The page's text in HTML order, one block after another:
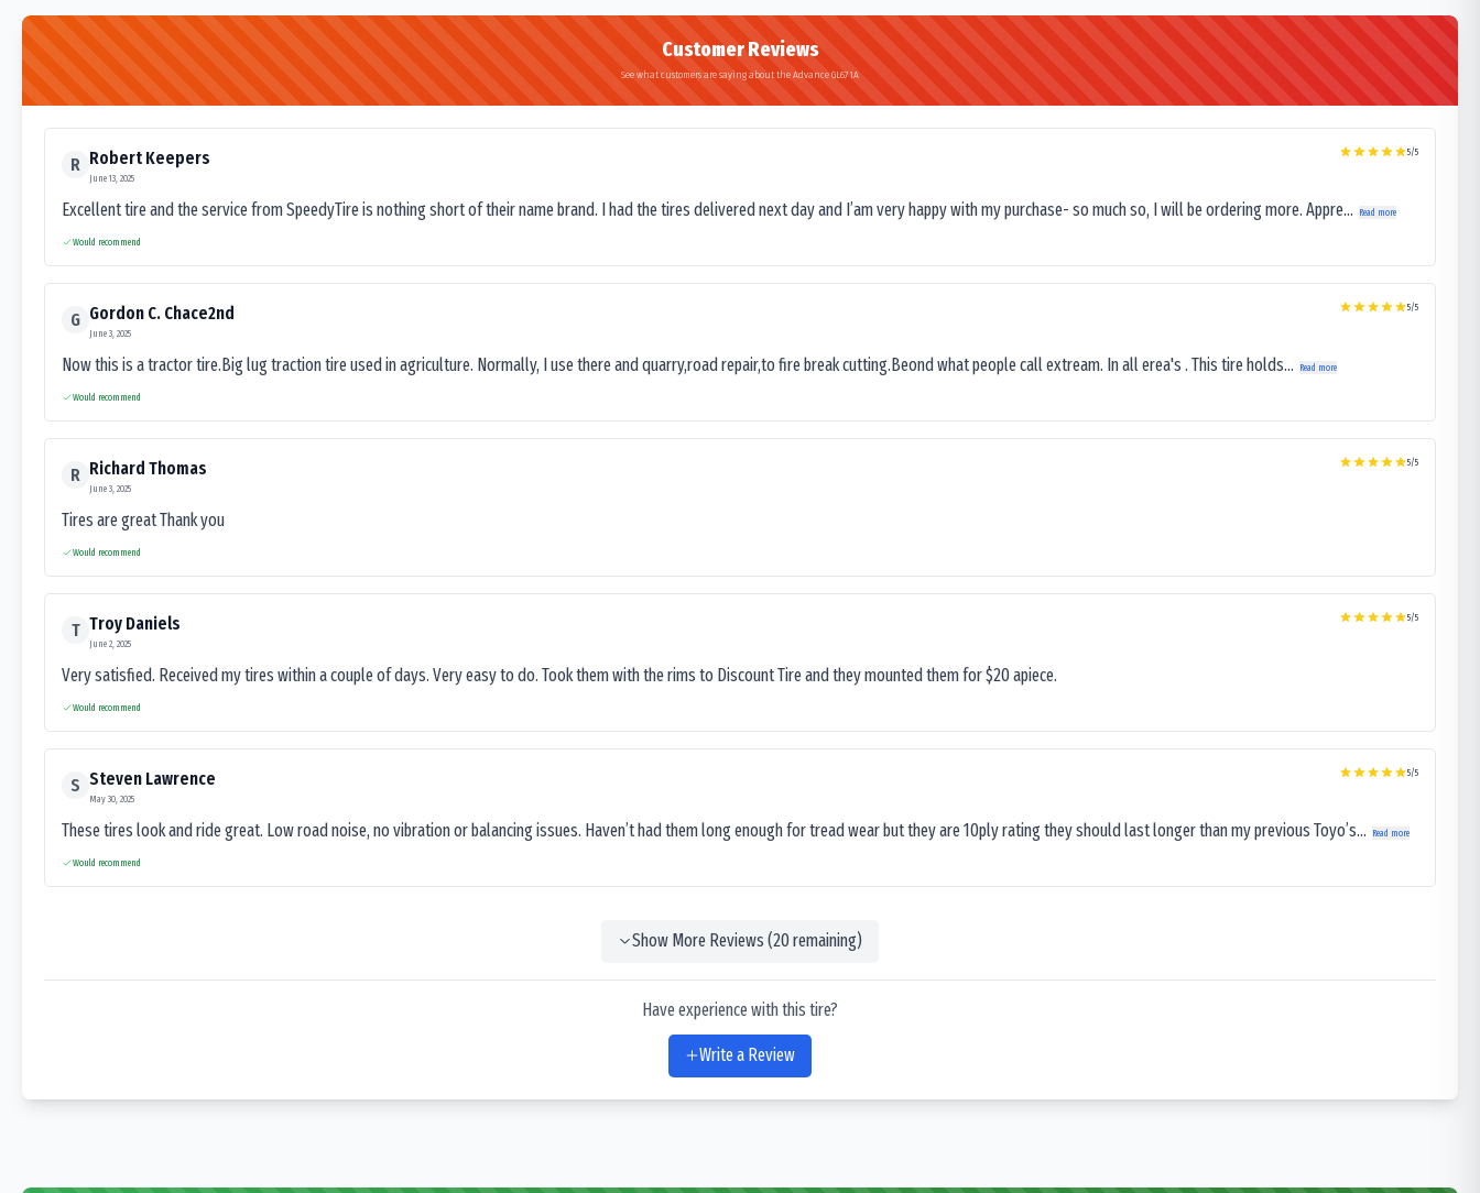
Customer Reviews
See what customers are saying about the Advance GL671A
R Robert Keepers
June 13, 2025
5/5
Excellent tire and the service from SpeedyTire is nothing short of their name brand. I had the tires delivered next day and I’am very happy with my purchase- so much so, I will be ordering more. Appre... Read more
Would recommend
G Gordon C. Chace2nd
June 3, 2025
5/5
Now this is a tractor tire.Big lug traction tire used in agriculture. Normally, I use there and quarry,road repair,to fire break cutting.Beond what people call extream. In all erea's . This tire holds... Read more
Would recommend
R Richard Thomas
June 3, 2025
5/5
Tires are great Thank you
Would recommend
T Troy Daniels
June 2, 2025
5/5
Very satisfied. Received my tires within a couple of days. Very easy to do. Took them with the rims to Discount Tire and they mounted them for $20 apiece.
Would recommend
S Steven Lawrence
May 30, 2025
5/5
These tires look and ride great. Low road noise, no vibration or balancing issues. Haven’t had them long enough for tread wear but they are 10ply rating they should last longer than my previous Toyo’s... Read more
Would recommend
Show More Reviews (20remaining)
Have experience with this tire?
Write a Review